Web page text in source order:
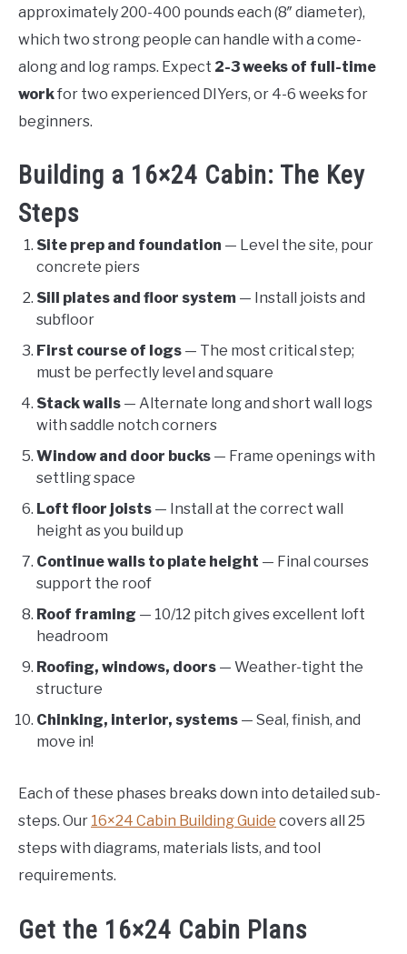
approximately 200-400 pounds each (8″ diameter),
which two strong people can handle with a come-
along and log ramps. Expect 2-3 weeks of full-time
workfor two experienced DIYers, or 4-6 weeks for
beginners.
Building a 16×24 Cabin: The Key
Steps
Site prep and foundation — Level the site, pour
concrete piers
Sill plates and floor system — Install joists and
subfloor
First course of logs — The most critical step;
must be perfectly level and square
Stack walls — Alternate long and short wall logs
with saddle notch corners
Window and door bucks — Frame openings with
settling space
Loft floor joists — Install at the correct wall
height as you build up
Continue walls to plate height — Final courses
support the roof
Roof framing — 10/12 pitch gives excellent loft
headroom
Roofing, windows, doors — Weather-tight the
structure
Chinking, interior, systems — Seal, finish, and
move in!
Each of these phases breaks down into detailed sub-
steps. Our 16×24 Cabin Building Guide covers all 25
steps with diagrams, materials lists, and tool
requirements.
Get the 16×24 Cabin Plans